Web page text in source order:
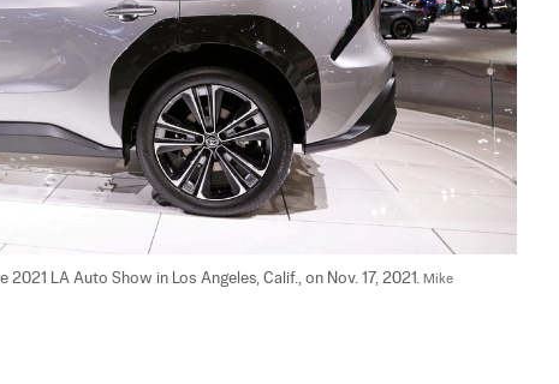
LA Auto Show in Los Angeles, Calif., on Nov. 17, 2021. Mike